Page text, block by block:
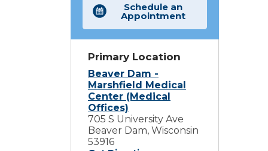
Schedule an
Appointment
Primary Location
Beaver Dam -
Marshfield Medical
Center (Medical
Offices)
705 S University Ave
Beaver Dam, Wisconsin
53916